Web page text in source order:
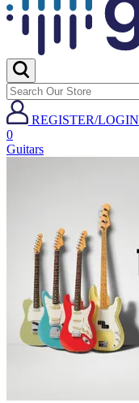
REGISTER/LOGIN
0
Guitars